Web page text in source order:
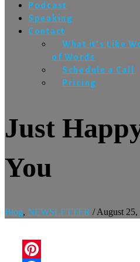
Podcast
Speaking
Contact
What it’s Like
of Words
Schedule a Call
Pricing
Just
You
Blog, NEWSLETTER / August 25,